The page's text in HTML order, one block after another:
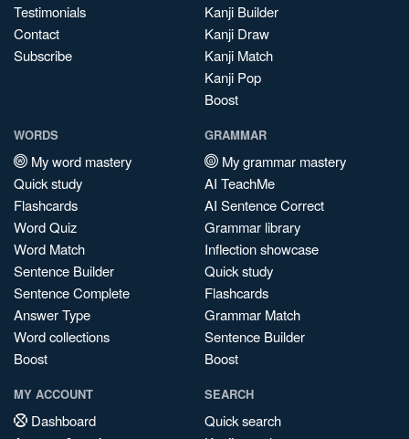
Testimonials
Contact
Subscribe
Kanji Builder
Kanji Draw
Kanji Match
Kanji Pop
Boost
WORDS
My word mastery
Quick study
Flashcards
Word Quiz
Word Match
Sentence Builder
Sentence Complete
Answer Type
Word collections
Boost
GRAMMAR
My grammar mastery
AI TeachMe
AI Sentence Correct
Grammar library
Inflection showcase
Quick study
Flashcards
Grammar Match
Sentence Builder
Boost
MY ACCOUNT
Dashboard
SEARCH
Quick search